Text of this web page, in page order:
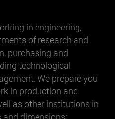
in engineering,
of research and
purchasing and
technological
We prepare you
in production and
as other institutions in